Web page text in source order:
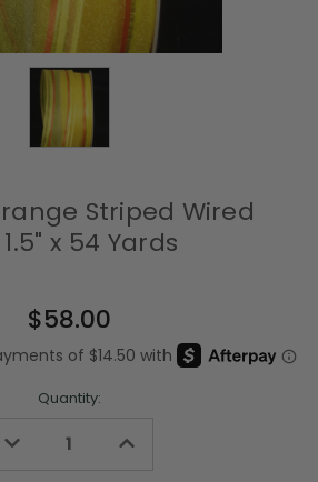
Striped Wired
x 54 Yards
$58.00
Quantity:
Decrease Increase